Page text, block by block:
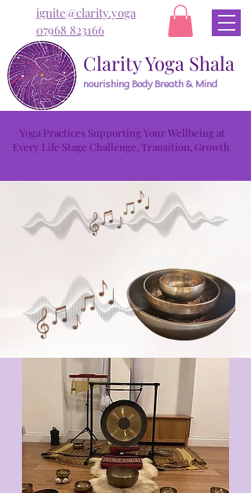
ignite@clarity.yoga
07968 823166
Clarity Yoga Shala
nourishing Body Breath & Mind
Yoga Practices Supporting Your Wellbeing at
Every Life Stage Challenge, Transition, Growth